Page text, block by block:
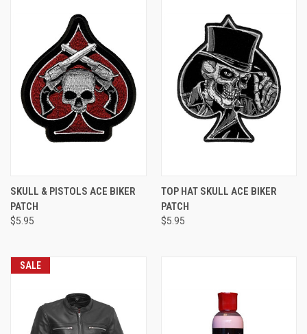
SKULL & PISTOLS ACE BIKER
PATCH
$5.95
TOP HAT SKULL ACE BIKER
PATCH
$5.95
SALE